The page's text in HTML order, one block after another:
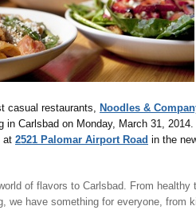
casual restaurants,
Noodles &
in Carlsbad on Monday, March 31, 2014.
at 2521 Palomar Airport Road in the
of flavors to Carlsbad. From healthy
we have something for everyone, from